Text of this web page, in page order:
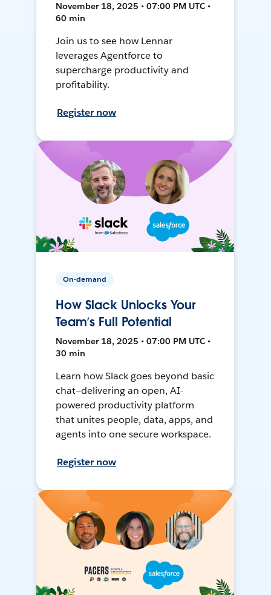
November 18, 2025 • 07:00 PM UTC •
60 min
Join us to see how Lennar
leverages Agentforce to
supercharge productivity and
profitability.
Register now
On-demand
How Slack Unlocks Your
Team’s Full Potential
November 18, 2025 • 07:00 PM UTC •
30 min
Learn how Slack goes beyond basic
chat—delivering an open, AI-
powered productivity platform
that unites people, data, apps, and
agents into one secure workspace.
Register now